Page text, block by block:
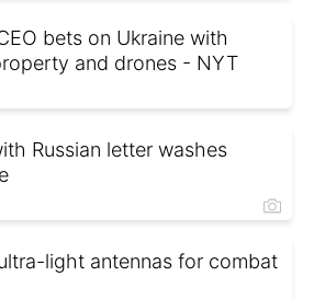
bets on Ukraine with
and drones - NYT
Russian letter washes
light antennas for combat